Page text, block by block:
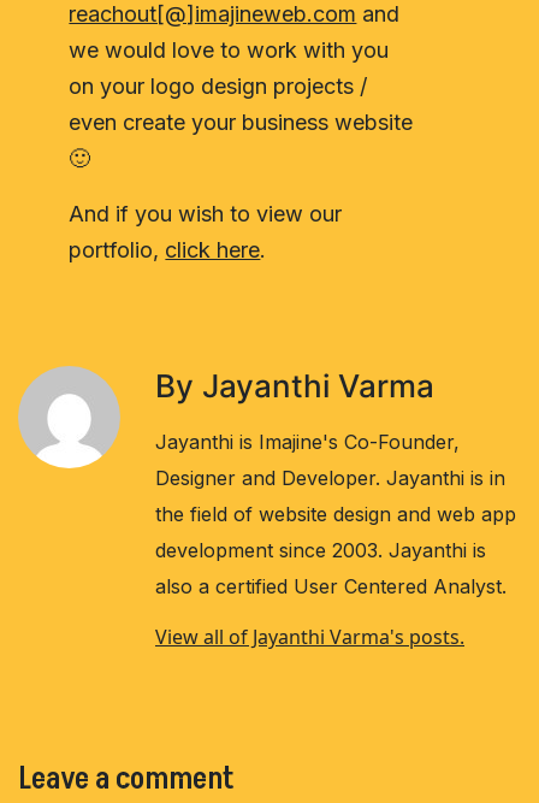
reachout[@]imajineweb.com and
we would love to work with you
on your logo design projects /
even create your business website
🙂
And if you wish to view our
portfolio, click here.
By Jayanthi Varma
Jayanthi is Imajine's Co-Founder,
Designer and Developer. Jayanthi is in
the field of website design and web app
development since 2003. Jayanthi is
also a certified User Centered Analyst.
View all of Jayanthi Varma's posts.
Leave a comment